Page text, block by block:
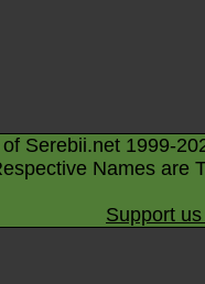
Serebii.net 1999-
Names are
Support